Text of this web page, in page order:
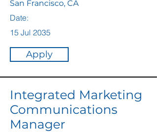
San Francisco, CA
Date:
15 Jul 2035
Apply
Integrated Marketing
Communications
Manager